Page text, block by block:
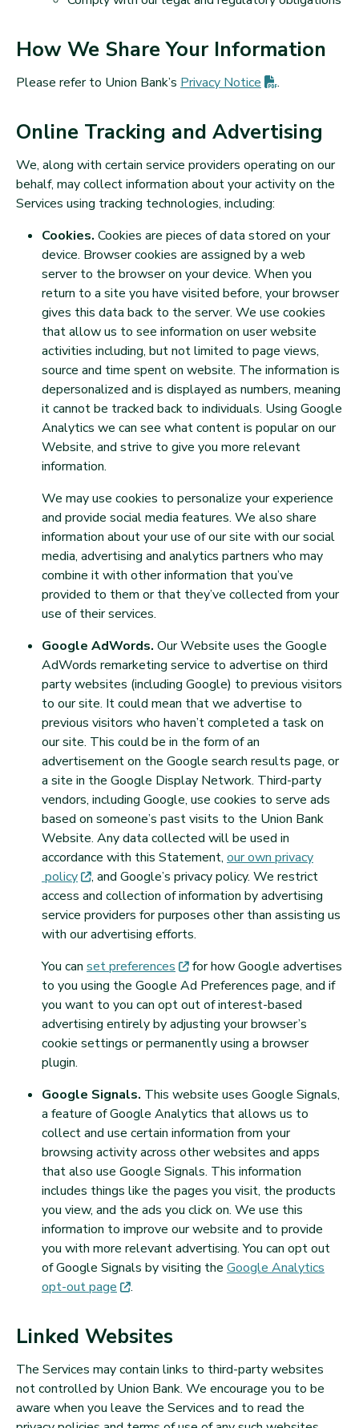
How We Share Your Information
Please refer to Union Bank’s PrivacyNotice (PDF opens
.
Online Tracking and Advertising
We, along with certain service providers operating on our
behalf, may collect information about your activity on the
Services using tracking technologies, including:
Cookies. Cookies are pieces of data stored on your
device. Browser cookies are assigned by a web
server to the browser on your device. When you
return to a site you have visited before, your browser
gives this data back to the server. We use cookies
that allow us to see information on user website
activities including, but not limited to page views,
source and time spent on website. The information is
depersonalized and is displayed as numbers, meaning
it cannot be tracked back to individuals. Using Google
Analytics we can see what content is popular on our
Website, and strive to give you more relevant
information.
We may use cookies to personalize your experience
and provide social media features. We also share
information about your use of our site with our social
media, advertising and analytics partners who may
combine it with other information that you’ve
provided to them or that they’ve collected from your
use of their services.
Google AdWords. Our Website uses the Google
AdWords remarketing service to advertise on third
party websites (including Google) to previous visitors
to our site. It could mean that we advertise to
previous visitors who haven’t completed a task on
our site. This could be in the form of an
advertisement on the Google search results page, or
a site in the Google Display Network. Third-party
vendors, including Google, use cookies to serve ads
based on someone’s past visits to the Union Bank
Website. Any data collected will be used in
accordance with this Statement, our own privacy
policy
(opens in new tab)
, and Google’s privacy policy. We restrict
access and collection of information by advertising
service providers for purposes other than assisting us
with our advertising efforts.
You can setpreferences (opens in new tab)
for how Google advertises
to you using the Google Ad Preferences page, and if
you want to you can opt out of interest-based
advertising entirely by adjusting your browser’s
cookie settings or permanently using a browser
plugin.
Google Signals. This website uses Google Signals,
a feature of Google Analytics that allows us to
collect and use certain information from your
browsing activity across other websites and apps
that also use Google Signals. This information
includes things like the pages you visit, the products
you view, and the ads you click on. We use this
information to improve our website and to provide
you with more relevant advertising. You can opt out
of Google Signals by visiting the Google Analytics
opt-outpage (opens in new tab)
.
Linked Websites
The Services may contain links to third-party websites
not controlled by Union Bank. We encourage you to be
aware when you leave the Services and to read the